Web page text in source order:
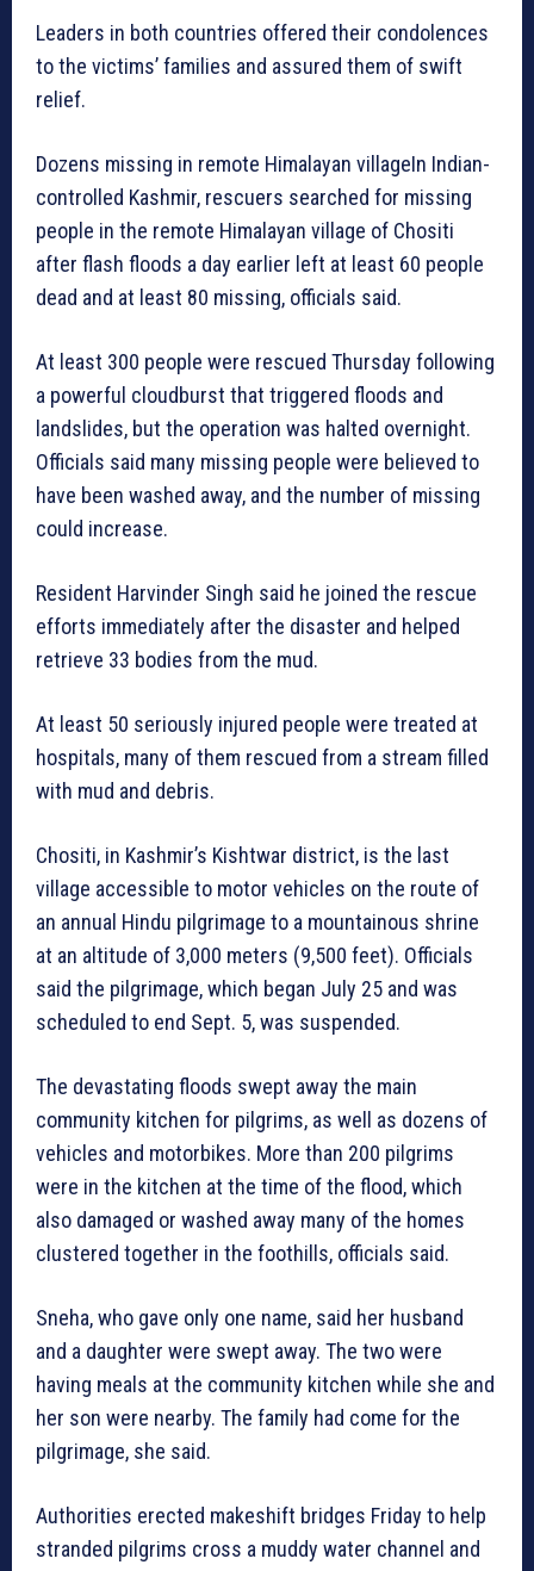
Leaders in both countries offered their condolences
to the victims’ families and assured them of swift
relief.
Dozens missing in remote Himalayan villageIn Indian-
controlled Kashmir, rescuers searched for missing
people in the remote Himalayan village of Chositi
after flash floods a day earlier left at least 60 people
dead and at least 80 missing, officials said.
At least 300 people were rescued Thursday following
a powerful cloudburst that triggered floods and
landslides, but the operation was halted overnight.
Officials said many missing people were believed to
have been washed away, and the number of missing
could increase.
Resident Harvinder Singh said he joined the rescue
efforts immediately after the disaster and helped
retrieve 33 bodies from the mud.
At least 50 seriously injured people were treated at
hospitals, many of them rescued from a stream filled
with mud and debris.
Chositi, in Kashmir’s Kishtwar district, is the last
village accessible to motor vehicles on the route of
an annual Hindu pilgrimage to a mountainous shrine
at an altitude of 3,000 meters (9,500 feet). Officials
said the pilgrimage, which began July 25 and was
scheduled to end Sept. 5, was suspended.
The devastating floods swept away the main
community kitchen for pilgrims, as well as dozens of
vehicles and motorbikes. More than 200 pilgrims
were in the kitchen at the time of the flood, which
also damaged or washed away many of the homes
clustered together in the foothills, officials said.
Sneha, who gave only one name, said her husband
and a daughter were swept away. The two were
having meals at the community kitchen while she and
her son were nearby. The family had come for the
pilgrimage, she said.
Authorities erected makeshift bridges Friday to help
stranded pilgrims cross a muddy water channel and